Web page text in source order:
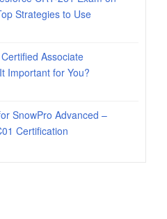
Strategies to Use
Associate
Important for You?
SnowPro Advanced –
Certification